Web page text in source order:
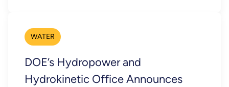
WATER
DOE’s Hydropower and
Hydrokinetic Office Announces